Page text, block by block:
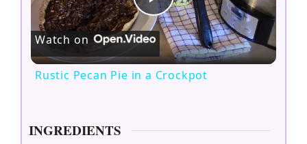
P
l
Watch on
Rustic Pecan Pie in a Crockpot
INGREDIENTS